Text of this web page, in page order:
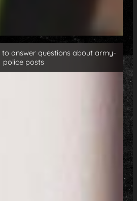
to answer questions about army-
police posts